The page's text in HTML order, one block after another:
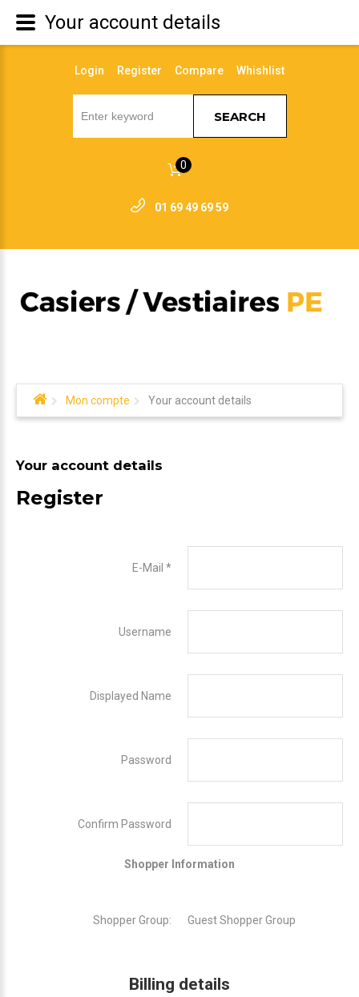
Login Register Compare Whishlist
SEARCH
0
01 69 49 69 59
Mon compte Your account details
Your account details
Register
E-Mail *
Username
Displayed Name
Password
Confirm Password
Shopper Information
Shopper Group: Guest Shopper Group
Billing details
Your account details